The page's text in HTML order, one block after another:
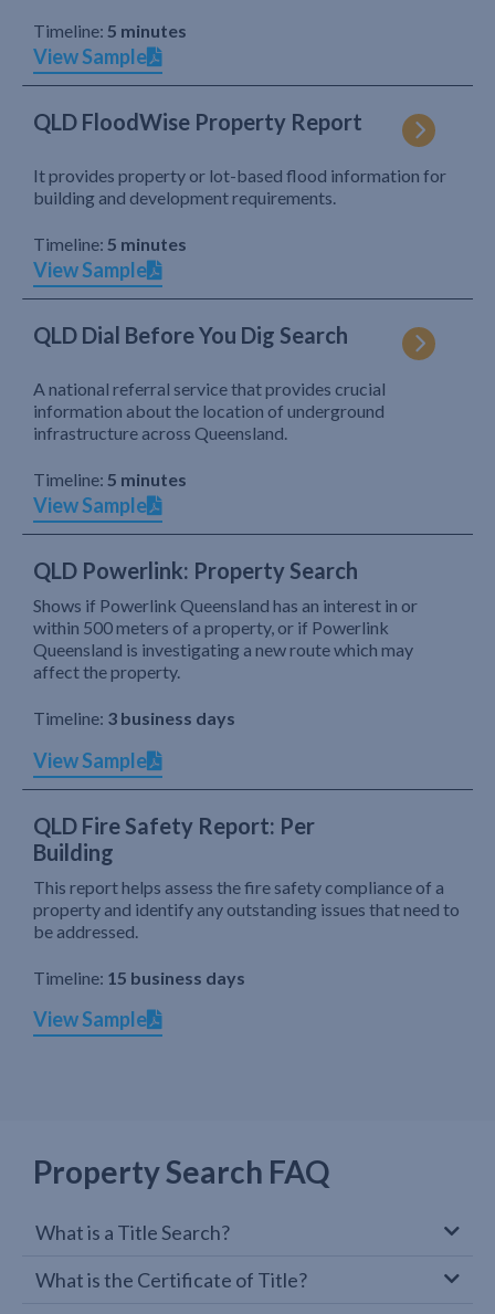
Timeline: 5 minutes
View Sample
QLD FloodWise Property Report
It provides property or lot-based flood information for
building and development requirements.
Timeline: 5 minutes
View Sample
QLD Dial Before You Dig Search
A national referral service that provides crucial
information about the location of underground
infrastructure across Queensland.
Timeline: 5 minutes
View Sample
QLD Powerlink: Property Search
Shows if Powerlink Queensland has an interest in or
within 500 meters of a property, or if Powerlink
Queensland is investigating a new route which may
affect the property.
Timeline: 3 business days
View Sample
QLD Fire Safety Report: Per
Building
This report helps assess the fire safety compliance of a
property and identify any outstanding issues that need to
be addressed.
Timeline: 15 business days
View Sample
Property Search FAQ
What is a Title Search?
What is the Certificate of Title?